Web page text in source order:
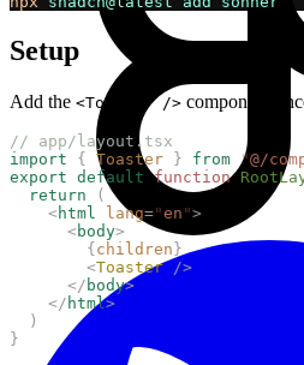
Setup
Add the <Toaster /> component
// app/layout.tsx
import
{ Toaster } from "@/
export default function
return
(
<html lang="en ">
<body>
{children}
<Toaster
/>
</ body>
</ html>
)
}